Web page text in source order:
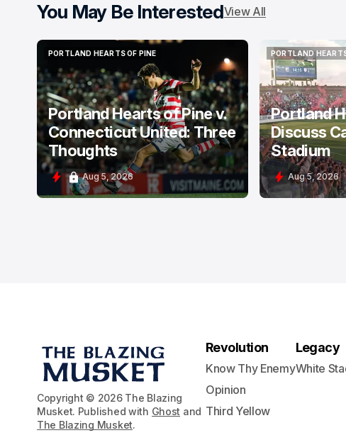
You May Be InterestedView All
PORTLAND HEARTS OF PINE
PORTLAND HEARTS OF PINE
Portland Hearts of Pine v.
Connecticut United: Three
Thoughts
Aug 5, 2026
PORTLAND
PORTLAND
Portland
Discuss
Stadium
Aug 5, 2026
Copyright © 2026 The Blazing
Musket. Published with Ghost and
The Blazing Musket.
Revolution
Know Thy Enemy
Opinion
Third Yellow
Legacy
White